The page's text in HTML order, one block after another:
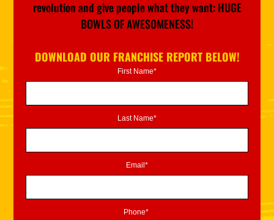
revolution and give people what they want: HUGE
BOWLS OF AWESOMENESS!
DOWNLOAD OUR FRANCHISE REPORT BELOW!
First Name*
Last Name*
Email*
Phone*